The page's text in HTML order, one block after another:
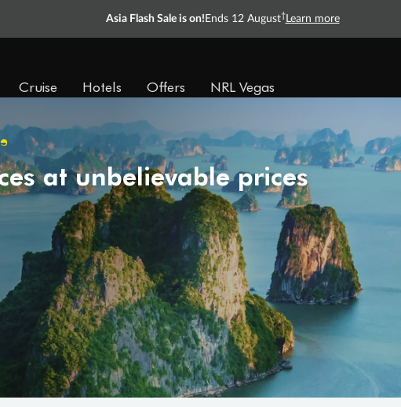
Asia Flash Sale is on! Ends 12 August† Learn more
Cruise Hotels Offers NRL Vegas
at unbelievable prices